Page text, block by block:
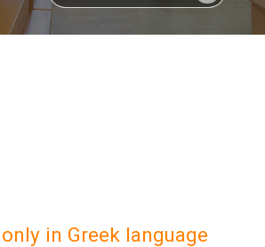
in Greek language